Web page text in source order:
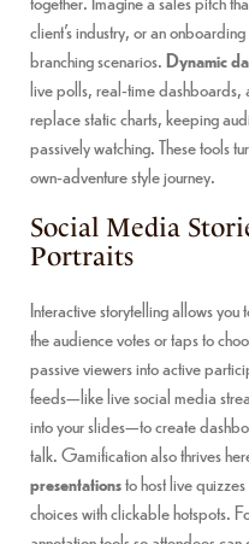
client’s industry, or an
branching scenarios.Dynamic
live polls, real-time
replace static charts, keeping
passively watching. These tools
own-adventure style journey.
Social Media
Portraits
Interactive storytelling allows you
the audience votes or taps to
passive viewers into active
feeds—like live social media
into your slides—to create
talk. Gamification also thrives
presentationsto host live
choices with clickable hotspots.